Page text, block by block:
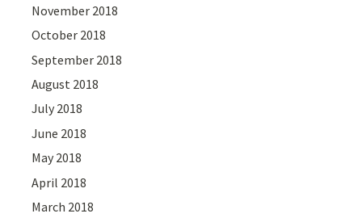
November 2018
October 2018
September 2018
August 2018
July 2018
June 2018
May 2018
April 2018
March 2018